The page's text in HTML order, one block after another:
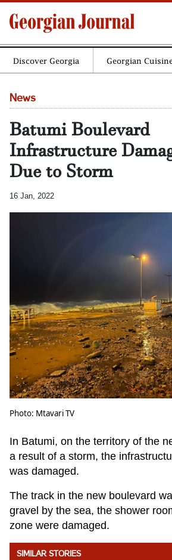
Discover Georgia Georgian
News
Batumi Boulevard
Infrastructure
Due to Storm
16 Jan, 2022
Photo: Mtavari TV
In Batumi, on the territory of the
a result of a storm, the
was damaged.
The track in the new boulevard
gravel by the sea, the shower
zone were damaged.
SIMILAR STORIES